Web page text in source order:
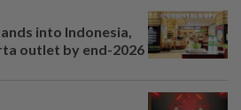
into Indonesia,
outlet by end-2026